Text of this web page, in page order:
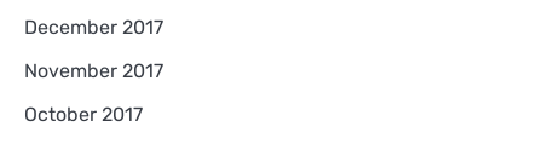
December 2017
November 2017
October 2017